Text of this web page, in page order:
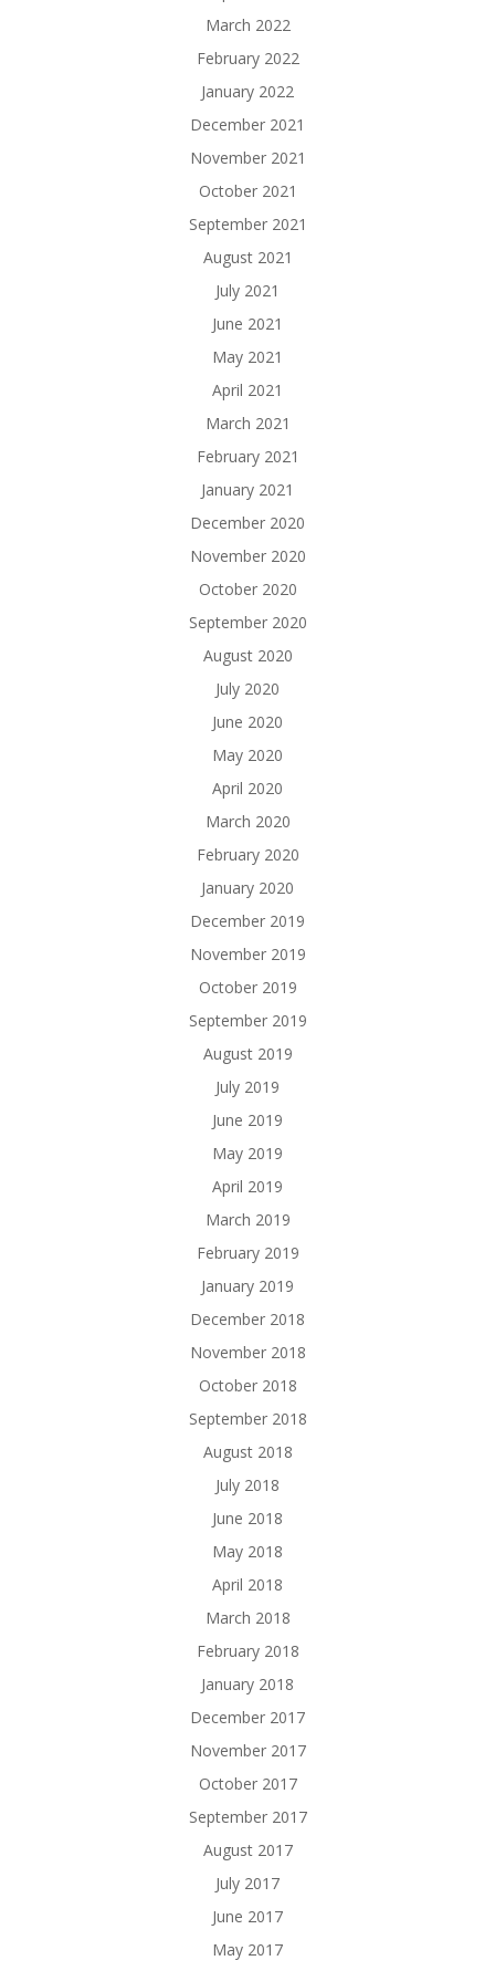
March 2022
February 2022
January 2022
December 2021
November 2021
October 2021
September 2021
August 2021
July 2021
June 2021
May 2021
April 2021
March 2021
February 2021
January 2021
December 2020
November 2020
October 2020
September 2020
August 2020
July 2020
June 2020
May 2020
April 2020
March 2020
February 2020
January 2020
December 2019
November 2019
October 2019
September 2019
August 2019
July 2019
June 2019
May 2019
April 2019
March 2019
February 2019
January 2019
December 2018
November 2018
October 2018
September 2018
August 2018
July 2018
June 2018
May 2018
April 2018
March 2018
February 2018
January 2018
December 2017
November 2017
October 2017
September 2017
August 2017
July 2017
June 2017
May 2017